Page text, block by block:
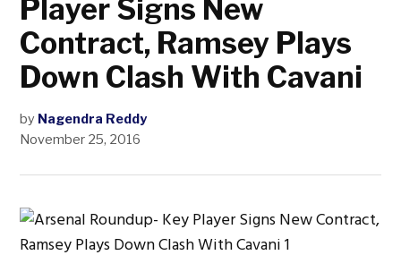
Player Signs New
Contract, Ramsey Plays
Down Clash With Cavani
by Nagendra Reddy
November 25, 2016